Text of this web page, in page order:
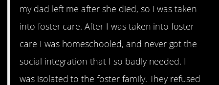
my dad left me after she died, so I was taken
into foster care. After I was taken into foster
care I was homeschooled, and never got the
social integration that I so badly needed. I
was isolated to the foster family. They refused